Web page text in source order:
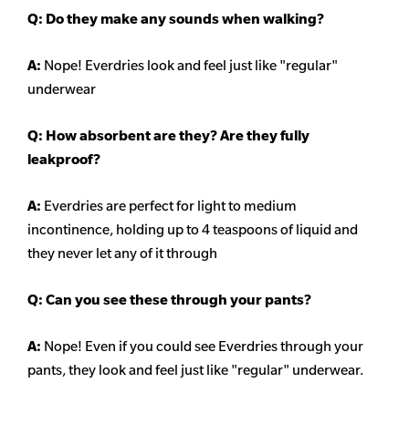
Q: Do they make any sounds when walking?
A: Nope! Everdries look and feel just like "regular"
underwear
Q: How absorbent are they? Are they fully
leakproof?
A: Everdries are perfect for light to medium
incontinence, holding up to 4 teaspoons of liquid and
they never let any of it through
Q: Can you see these through your pants?
A: Nope! Even if you could see Everdries through your
pants, they look and feel just like "regular" underwear.